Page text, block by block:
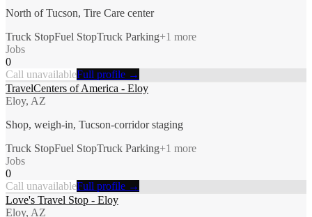
North of Tucson, Tire Care center
Truck StopFuel StopTruck Parking+1 more
Jobs
0
Call unavailableFull profile →
TravelCenters of America - Eloy
Eloy, AZ
Shop, weigh-in, Tucson-corridor staging
Truck StopFuel StopTruck Parking+1 more
Jobs
0
Call unavailableFull profile →
Love's Travel Stop - Eloy
Eloy, AZ